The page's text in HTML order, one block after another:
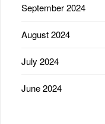
September 2024
August 2024
July 2024
June 2024